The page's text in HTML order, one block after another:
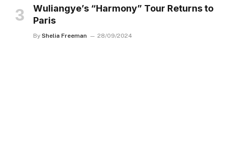
Wuliangye’s “Harmony” Tour Returns to
Paris
By Shelia Freeman 28/09/2024